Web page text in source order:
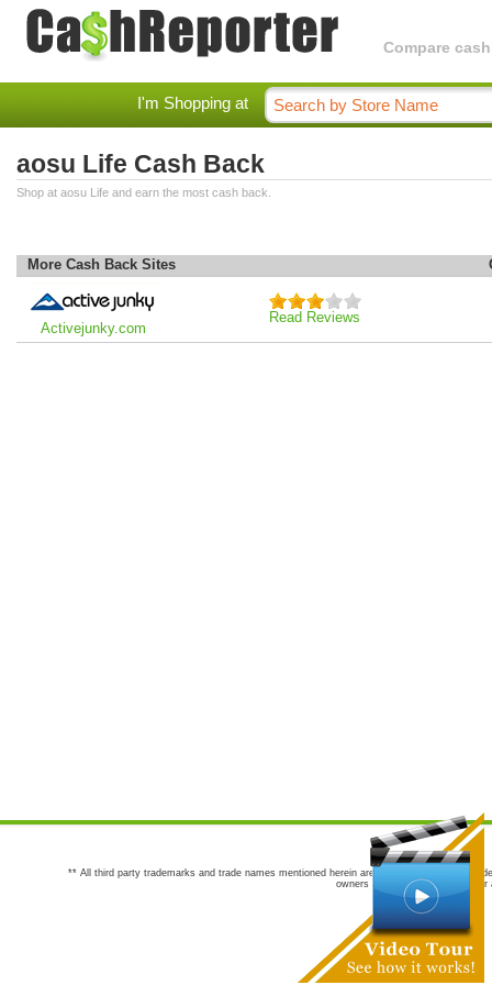
Compare
I'm Shopping at
aosu Life Cash Back
Shop at aosu Life and earn the most cash back.
More Cash Back Sites
Activejunky.com
Read Reviews
** All third party trademarks and trade names mentioned herein are the trademarks and
owners are not co-sponsors of